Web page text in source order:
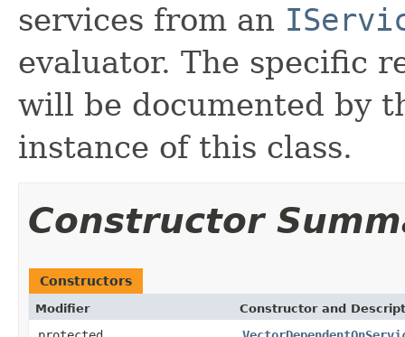
services from an
evaluator. The specific
will be documented by
instance of this class.
Constructor
Constructors
Modifier Constructor and